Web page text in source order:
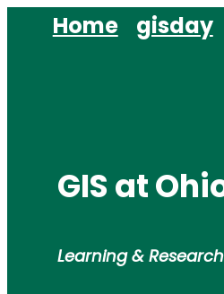
Home gisday
GIS at
Learning & Research